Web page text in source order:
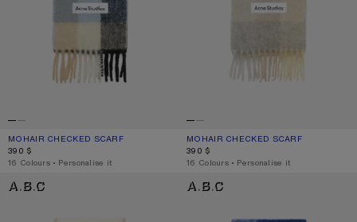
MOHAIR CHECKED SCARF
CURRENT COLOUR: BLUE/BEIGE/BLACK
PRICE: 390 $.
390 $
,16 Colours ,Personalise it
MOHAIR CHECKED SCARF
CURRENT COLOUR: VANILLA/BEIGE/
PRICE: 390 $.
390 $
,16 Colours ,Personalise it
WOOL FRINGE SCARF MOHAIR CHECKED SCARF